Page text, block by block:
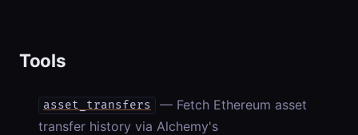
Tools
asset_transfers
— Fetch Ethereum asset
transfer history via Alchemy's